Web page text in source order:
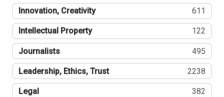
Innovation, Creativity 611
Intellectual Property 122
Journalists 495
Leadership, Ethics, Trust 2238
Legal 382